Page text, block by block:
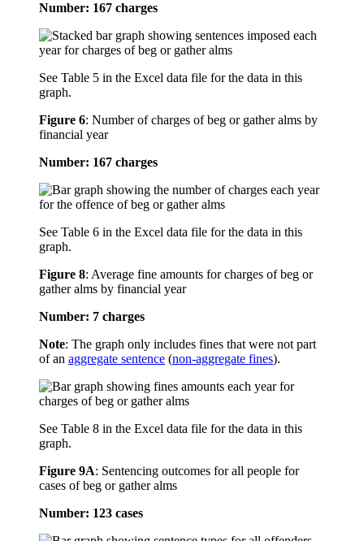
Number: 167 charges
See Table 5 in the Excel data file for the data in this
graph.
Figure 6: Number of charges of beg or gather alms by
financial year
Number: 167 charges
See Table 6 in the Excel data file for the data in this
graph.
Figure 8: Average fine amounts for charges of beg or
gather alms by financial year
Number: 7 charges
Note: The graph only includes fines that were not part
of an aggregate sentence (non-aggregate fines).
See Table 8 in the Excel data file for the data in this
graph.
Figure 9A: Sentencing outcomes for all people for
cases of beg or gather alms
Number: 123 cases